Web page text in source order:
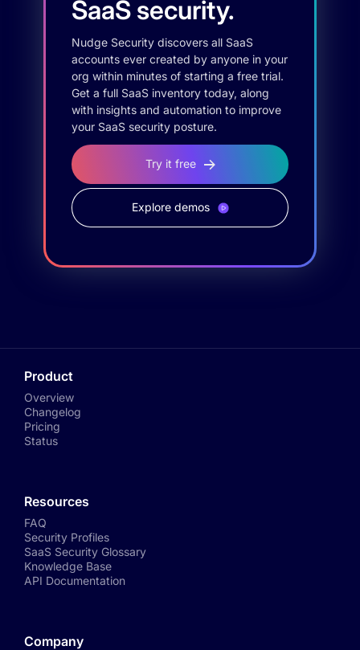
SaaS security.
Nudge Security discovers all SaaS
accounts ever created by anyone in your
org within minutes of starting a free trial.
Get a full SaaS inventory today, along
with insights and automation to improve
your SaaS security posture.
Try it free
Explore demos
Product
Overview
Changelog
Pricing
Status
Resources
FAQ
Security Profiles
SaaS Security Glossary
Knowledge Base
API Documentation
Company